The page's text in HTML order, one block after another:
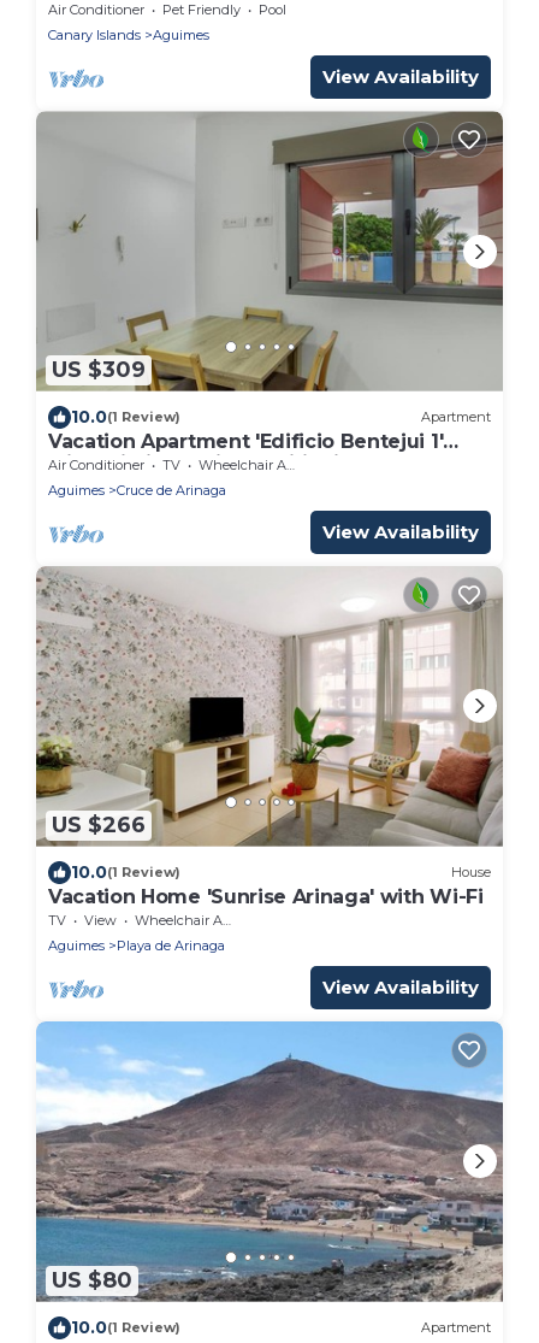
Air Conditioner Pet Friendly
Pool
Canary Islands
Aguimes
View Availability
US $309
10.0(1 Review) Apartment
Vacation Apartment 'Edificio Bentejui 1'
with Wi-Fi and Air Conditioning
Air Conditioner TV
Wheelchair Accessible
Aguimes
Cruce de Arinaga
View Availability
US $266
10.0(1 Review) House
Vacation Home 'Sunrise Arinaga' with Wi-Fi
TV View
Wheelchair Accessible
Aguimes
Playa de Arinaga
View Availability
US $80
10.0(1 Review) Apartment